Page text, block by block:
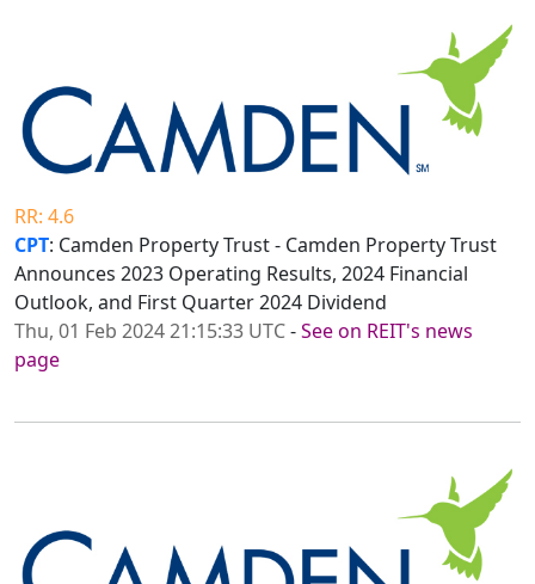
RR: 4.6
CPT: Camden Property Trust - Camden Property Trust
Announces 2023 Operating Results, 2024 Financial
Outlook, and First Quarter 2024 Dividend
Thu, 01 Feb 2024 21:15:33 UTC-See on REIT's news
page